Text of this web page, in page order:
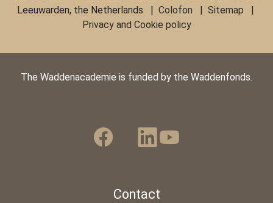
Leeuwarden, the Netherlands | Colofon Sitemap
Privacy and Cookie policy
The Waddenacademie is funded by the Waddenfonds.
Contact